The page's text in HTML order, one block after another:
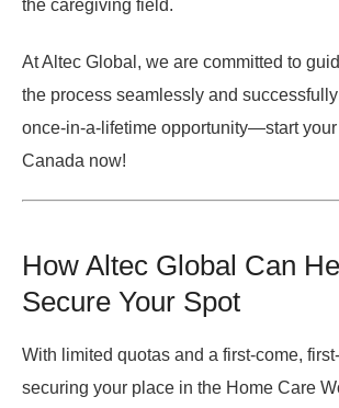
the caregiving field.
At Altec Global, we are committed to
the process seamlessly and successfully
once-in-a-lifetime opportunity—start
Canada now!
How Altec Global Can
Secure Your Spot
With limited quotas and a first-come,
securing your place in the Home Care